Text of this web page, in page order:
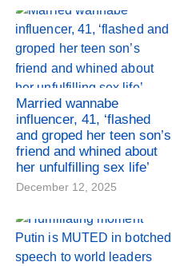
Married wannabe
influencer, 41, ‘flashed
and groped her teen son’s
friend and whined about
her unfulfilling sex life’
December 12, 2025